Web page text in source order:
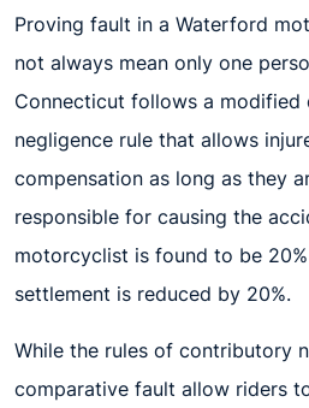
Proving fault in a Waterford
not always mean only one
Connecticut follows a modified
negligence rule that allows
compensation as long as they
responsible for causing the
motorcyclist is found to be
settlement is reduced by 20%.
While the rules of contributory
comparative fault allow riders